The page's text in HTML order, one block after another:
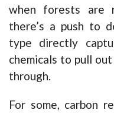
when forests are
there’s a push to
type directly
chemicals to pull
through.
For some, carbon